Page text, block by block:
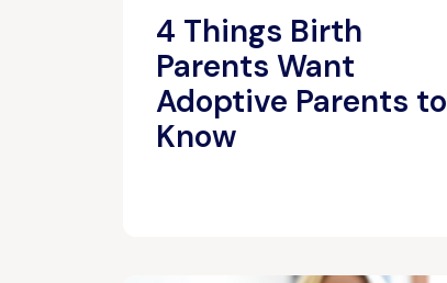
4 Things Birth
Parents Want
Adoptive Parents to
Know